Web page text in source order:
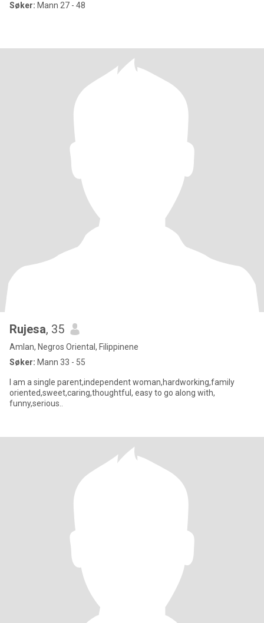
Søker: Mann 27 - 48
Rujesa, 35
Amlan, Negros Oriental, Filippinene
Søker: Mann 33 - 55
I am a single parent,independent woman,hardworking,family
oriented,sweet,caring,thoughtful, easy to go along with,
funny,serious..